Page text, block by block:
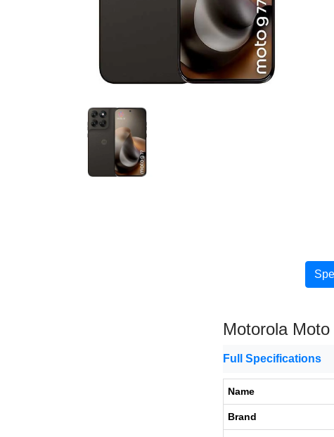
Motorola
Full Specifications
Name
Brand